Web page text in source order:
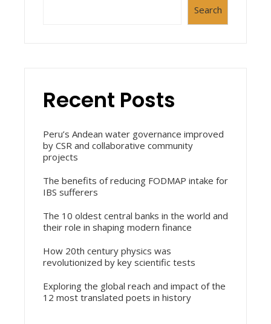
Search
Recent Posts
Peru’s Andean water governance improved
by CSR and collaborative community
projects
The benefits of reducing FODMAP intake for
IBS sufferers
The 10 oldest central banks in the world and
their role in shaping modern finance
How 20th century physics was
revolutionized by key scientific tests
Exploring the global reach and impact of the
12 most translated poets in history